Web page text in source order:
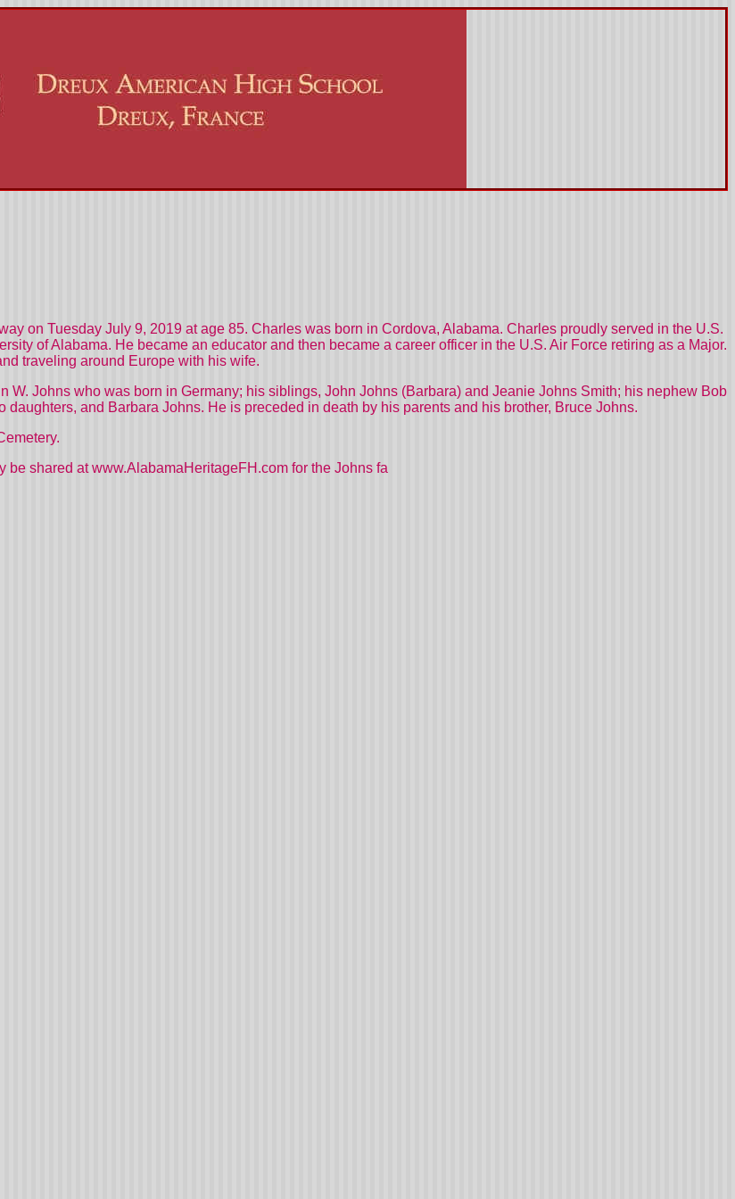
on Tuesday July 9, 2019 at age 85. Charles was born in Cordova, Alabama. Charles proudly served in the U.S.
of Alabama. He became an educator and then became a career officer in the U.S. Air Force retiring as a Major.
traveling around Europe with his wife.
W. Johns who was born in Germany; his siblings, John Johns (Barbara) and Jeanie Johns Smith; his nephew Bob
and Barbara Johns. He is preceded in death by his parents and his brother, Bruce Johns.
be shared at www.AlabamaHeritageFH.com for the Johns fa